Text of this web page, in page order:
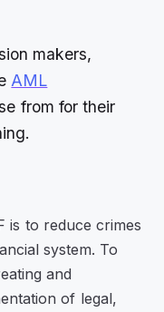
makers,
AML
from for their
is to reduce crimes
system. To
and
of legal,